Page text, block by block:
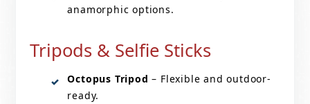
anamorphic options.
Tripods & Selfie Sticks
Octopus Tripod – Flexible and outdoor-
ready.